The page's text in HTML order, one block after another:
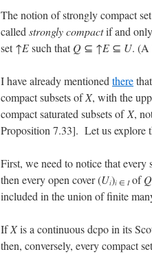
The notion of strongly compact
called strongly compactif and
set ↑Esuch thatQ ⊆ ↑E ⊆ U. (A
I have already mentioned there
compact subsets ofX, with the
compact saturated subsets of X,
Proposition 7.33]. Let us explore
First, we need to notice that
then every open cover (Ui)i ∈ IofQ
included in the union of finite
IfXis a continuous dcpo in its
then, conversely, every compact